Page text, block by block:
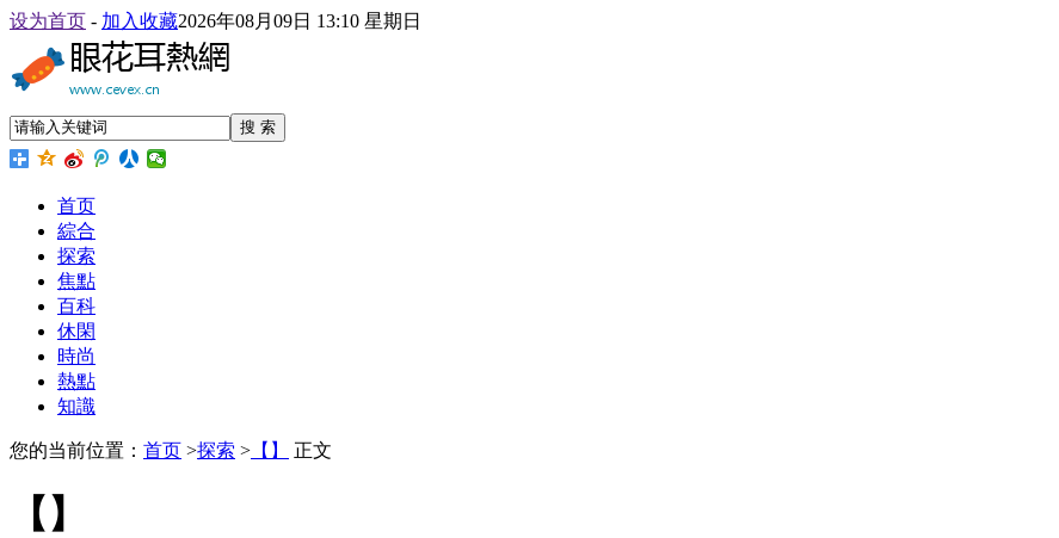
设为首页 - 加入收藏2026年08月09日 13:10 星期日
搜 索
首页
綜合
探索
焦點
百科
休閑
時尚
熱點
知識
您的当前位置： 首页 >探索 > 【】 正文
【】